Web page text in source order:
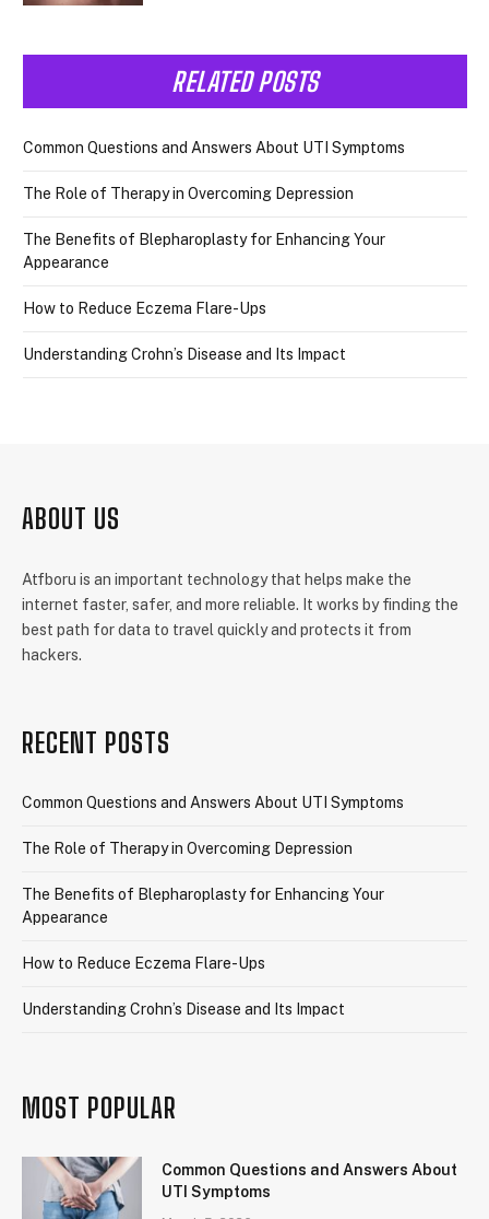
RELATED POSTS
Common Questions and Answers About UTI Symptoms
The Role of Therapy in Overcoming Depression
The Benefits of Blepharoplasty for Enhancing Your
Appearance
How to Reduce Eczema Flare-Ups
Understanding Crohn’s Disease and Its Impact
ABOUT US
Atfboru is an important technology that helps make the
internet faster, safer, and more reliable. It works by finding the
best path for data to travel quickly and protects it from
hackers.
RECENT POSTS
Common Questions and Answers About UTI Symptoms
The Role of Therapy in Overcoming Depression
The Benefits of Blepharoplasty for Enhancing Your
Appearance
How to Reduce Eczema Flare-Ups
Understanding Crohn’s Disease and Its Impact
MOST POPULAR
Common Questions and Answers About
UTI Symptoms